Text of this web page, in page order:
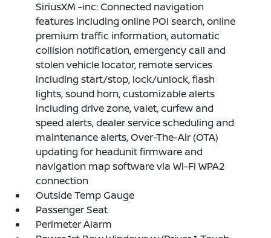
SiriusXM -inc: Connected navigation
features including online POI search, online
premium traffic information, automatic
collision notification, emergency call and
stolen vehicle locator, remote services
including start/stop, lock/unlock, flash
lights, sound horn, customizable alerts
including drive zone, valet, curfew and
speed alerts, dealer service scheduling and
maintenance alerts, Over-The-Air (OTA)
updating for headunit firmware and
navigation map software via Wi-Fi WPA2
connection
Outside Temp Gauge
Passenger Seat
Perimeter Alarm